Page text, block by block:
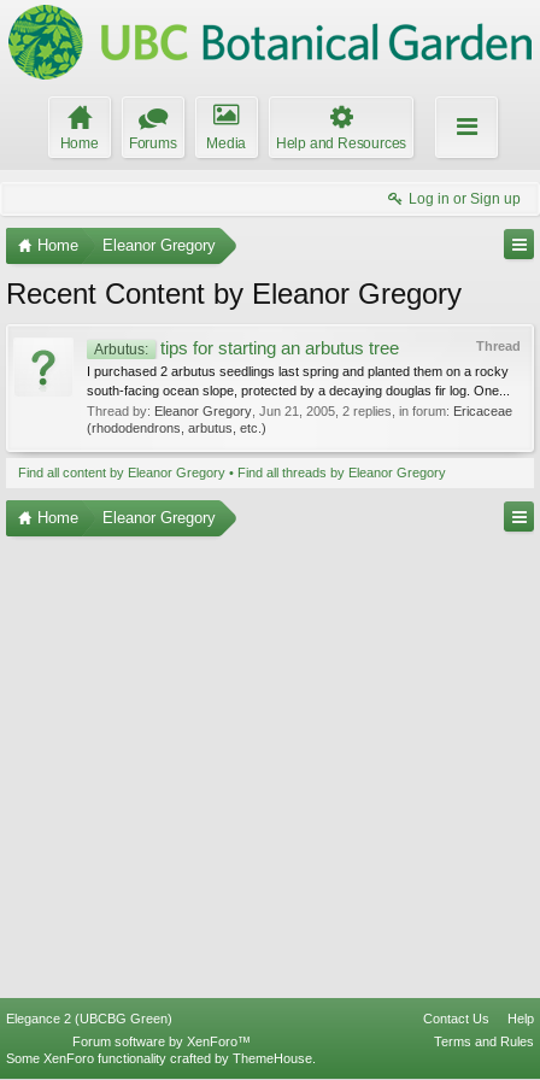
Home Forums Media Help and Resources
Log in or Sign up
Home Eleanor Gregory
Recent Content by Eleanor Gregory
Thread
Arbutus: tips for starting an arbutus tree
I purchased 2 arbutus seedlings last spring and planted them on a rocky
south-facing ocean slope, protected by a decaying douglas fir log. One...
Thread by: Eleanor Gregory Jun 21, 2005 , 2 replies, in forum: Ericaceae
(rhododendrons, arbutus, etc.)
Find all content by Eleanor Gregory Find all threads by Eleanor Gregory
Home Eleanor Gregory
Elegance 2 (UBCBG Green) Contact Us
Help
Terms and Rules
Forum software by XenForo™
Some XenForo functionality crafted by ThemeHouse